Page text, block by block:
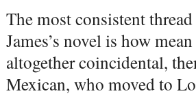
The most consistent
James’s novel is how
altogether coincidental,
Mexican, who moved to